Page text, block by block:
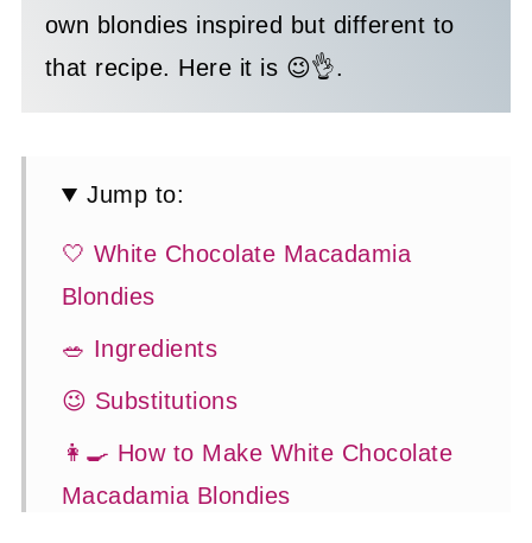
own blondies inspired but different to
that recipe. Here it is 😉👌.
Jump to:
🤍 White Chocolate Macadamia
Blondies
🥗 Ingredients
😉 Substitutions
👩‍🍳 How to Make White Chocolate
Macadamia Blondies